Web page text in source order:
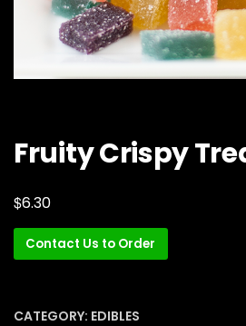
Fruity Crispy
$6.30
Contact Us to Order
CATEGORY: EDIBLES